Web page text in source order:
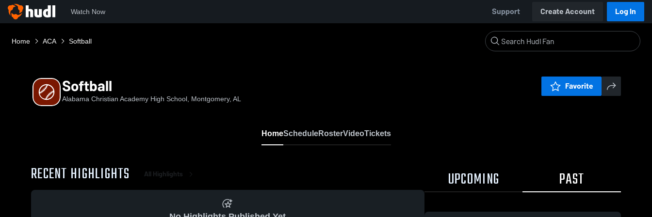
Watch Now Support Create Account Log In
Home ACA Softball
Softball
Alabama Christian Academy High School, Montgomery, AL
Favorite
HomeScheduleRosterVideoTickets
RECENT HIGHLIGHTS All Highlights UPCOMING PAST